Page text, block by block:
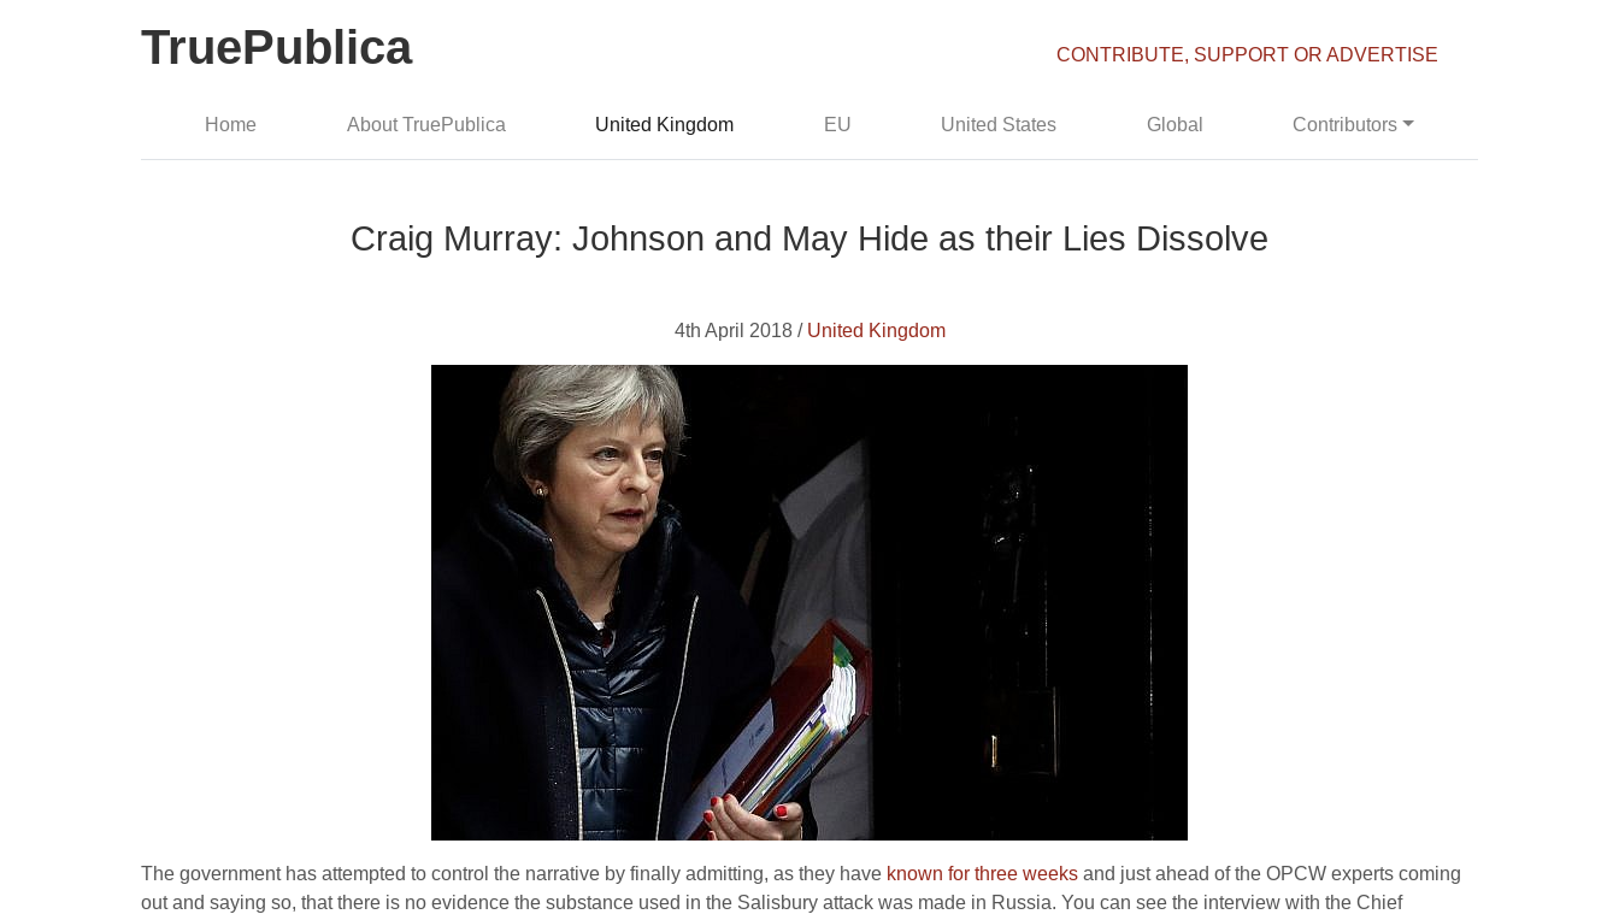
TruePublica CONTRIBUTE, SUPPORT OR ADVERTISE
Home About TruePublica United Kingdom EU United States Global Contributors
Craig Murray: Johnson and May Hide as their Lies Dissolve
4th April 2018 / United Kingdom
The government has attempted to control the narrative by finally admitting, as they have known for three weeks and just ahead of the OPCW experts coming
out and saying so, that there is no evidence the substance used in the Salisbury attack was made in Russia. You can see the interview with the Chief